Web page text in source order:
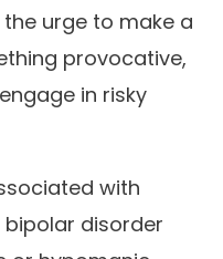
urge to make a
provocative,
in risky
with
bipolar disorder